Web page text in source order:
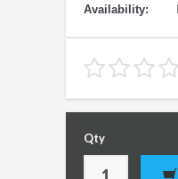
Availability:
Qty